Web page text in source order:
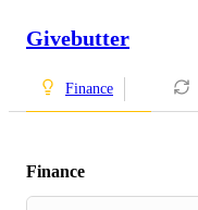
Givebutter
Finance
Finance